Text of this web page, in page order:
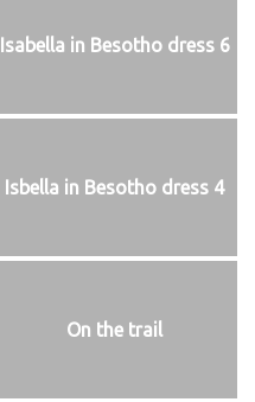
Isabella in Besotho dress 6
Isbella in Besotho dress 4
On the trail